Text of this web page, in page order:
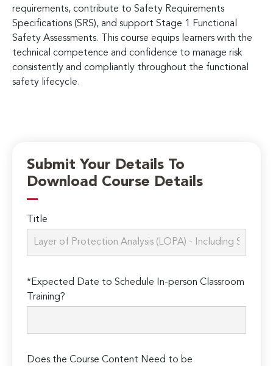
requirements, contribute to Safety Requirements
Specifications (SRS), and support Stage 1 Functional
Safety Assessments. This course equips learners with the
technical competence and confidence to manage risk
consistently and compliantly throughout the functional
safety lifecycle.
Submit Your Details To
Download Course Details
Title
*Expected Date to Schedule In-person Classroom
Training?
Does the Course Content Need to be